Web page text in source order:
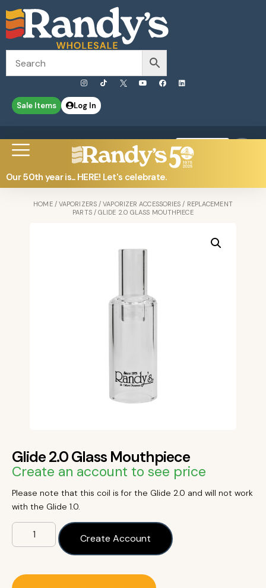
Sale Items Log In
Contact Us
Our 50th year is... HERE! Let's celebrate.
HOME/ VAPORIZERS/VAPORIZER ACCESSORIES / REPLACEMENT
PARTS/ GLIDE 2.0 GLASS MOUTHPIECE
Glide 2.0 Glass Mouthpiece
Create an account to see price
Please note that this coil is for the Glide 2.0 and will not work
with the Glide 1.0.
Create Account